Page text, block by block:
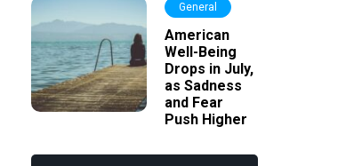
General
American
Well-Being
Drops in July,
as Sadness
and Fear
Push Higher